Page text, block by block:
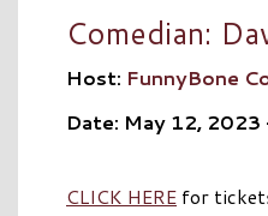
Comedian:
Host: FunnyBone
Date: May 12,
CLICK HERE for